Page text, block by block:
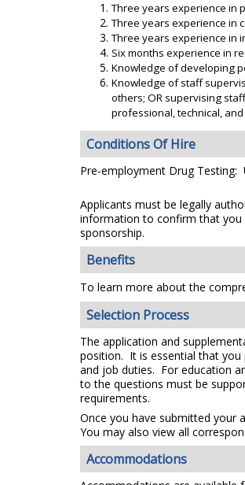
Three years experience in
Three years experience in
Three years experience in
Six months experience in
Knowledge of developing
Knowledge of staff
others; OR supervising
professional, technical,
Conditions Of Hire
Pre-employment Drug
Applicants must be legally
information to confirm that
sponsorship.
Benefits
To learn more about the
Selection Process
The application and
position. It is essential that
and job duties. For education
to the questions must be
requirements.
Once you have submitted your
You may also view all
Accommodations